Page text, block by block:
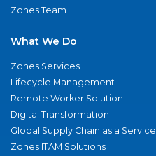
Zones Team
What We Do
Zones Services
Lifecycle Management
Remote Worker Solution
Digital Transformation
Global Supply Chain as a Service
Zones ITAM Solutions